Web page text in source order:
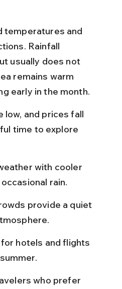
temperatures and
Rainfall
usually does not
remains warm
early in the month.
low, and prices fall
time to explore
with cooler
rain.
provide a quiet
hotels and flights
who prefer